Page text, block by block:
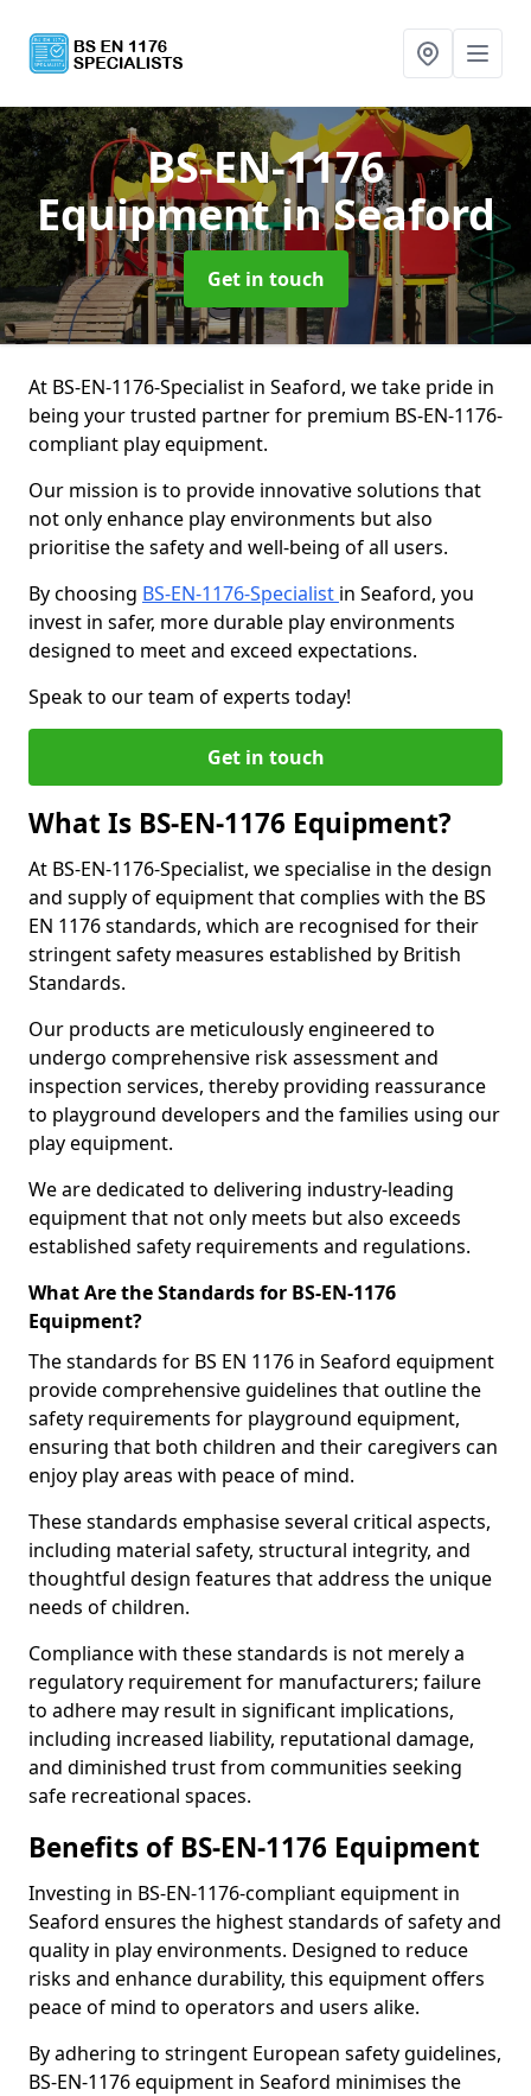
BS-EN-1176
Equipmentin Seaford
Get in touch
At BS-EN-1176-Specialist in Seaford, we take pride in
being your trusted partner for premium BS-EN-1176-
compliant play equipment.
Our mission is to provide innovative solutions that
not only enhance play environments but also
prioritise the safety and well-being of all users.
By choosing BS-EN-1176-Specialist in Seaford, you
invest in safer, more durable play environments
designed to meet and exceed expectations.
Speak to our team of experts today!
Get in touch
What Is BS-EN-1176 Equipment?
At BS-EN-1176-Specialist, we specialise in the design
and supply of equipment that complies with the BS
EN 1176 standards, which are recognised for their
stringent safety measures established by British
Standards.
Our products are meticulously engineered to
undergo comprehensive risk assessment and
inspection services, thereby providing reassurance
to playground developers and the families using our
play equipment.
We are dedicated to delivering industry-leading
equipment that not only meets but also exceeds
established safety requirements and regulations.
What Are the Standards for BS-EN-1176
Equipment?
The standards for BS EN 1176 in Seaford equipment
provide comprehensive guidelines that outline the
safety requirements for playground equipment,
ensuring that both children and their caregivers can
enjoy play areas with peace of mind.
These standards emphasise several critical aspects,
including material safety, structural integrity, and
thoughtful design features that address the unique
needs of children.
Compliance with these standards is not merely a
regulatory requirement for manufacturers; failure
to adhere may result in significant implications,
including increased liability, reputational damage,
and diminished trust from communities seeking
safe recreational spaces.
Benefits of BS-EN-1176 Equipment
Investing in BS-EN-1176-compliant equipment in
Seaford ensures the highest standards of safety and
quality in play environments. Designed to reduce
risks and enhance durability, this equipment offers
peace of mind to operators and users alike.
By adhering to stringent European safety guidelines,
BS-EN-1176 equipment in Seaford minimises the